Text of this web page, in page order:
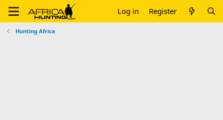
Log in Register
Hunting Africa